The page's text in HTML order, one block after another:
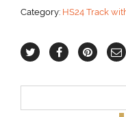
Category: HS24 Track